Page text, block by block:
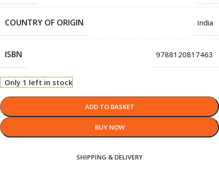
COUNTRY OF ORIGIN India
ISBN 9788120817463
Only 1 left in stock
ADD TO BASKET
BUY NOW
SHIPPING & DELIVERY